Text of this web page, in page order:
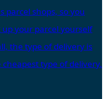
parcel shops, so you
your parcel yourself
the type of delivery is
type of delivery.